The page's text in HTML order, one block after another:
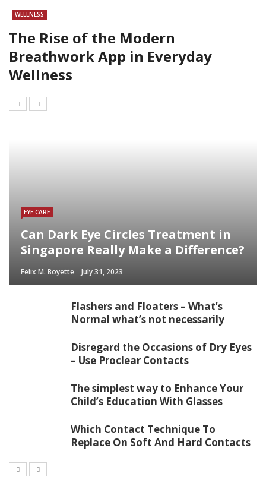
WELLNESS
The Rise of the Modern
Breathwork App in Everyday
Wellness
EYE CARE
Can Dark Eye Circles Treatment in
Singapore Really Make a Difference?
Felix M. Boyette July 31, 2023
Flashers and Floaters – What’s
Normal what’s not necessarily
Disregard the Occasions of Dry Eyes
– Use Proclear Contacts
The simplest way to Enhance Your
Child’s Education With Glasses
Which Contact Technique To
Replace On Soft And Hard Contacts